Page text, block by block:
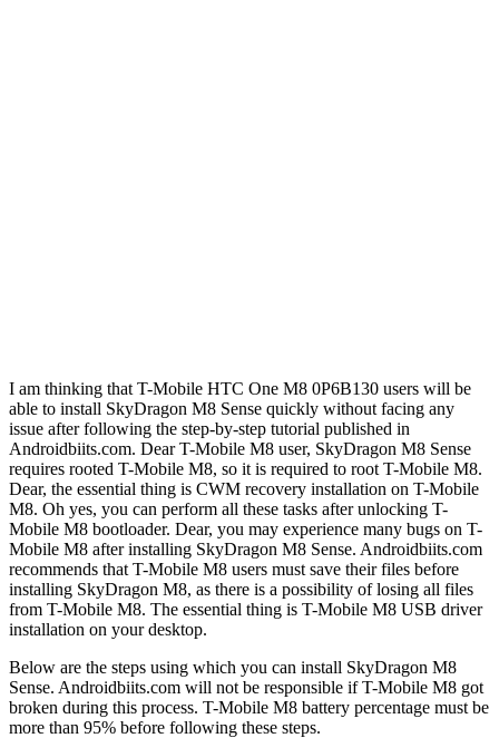
I am thinking that T-Mobile HTC One M8 0P6B130 users will be
able to install SkyDragon M8 Sense quickly without facing any
issue after following the step-by-step tutorial published in
Androidbiits.com. Dear T-Mobile M8 user, SkyDragon M8 Sense
requires rooted T-Mobile M8, so it is required to root T-Mobile M8.
Dear, the essential thing is CWM recovery installation on T-Mobile
M8. Oh yes, you can perform all these tasks after unlocking T-
Mobile M8 bootloader. Dear, you may experience many bugs on T-
Mobile M8 after installing SkyDragon M8 Sense. Androidbiits.com
recommends that T-Mobile M8 users must save their files before
installing SkyDragon M8, as there is a possibility of losing all files
from T-Mobile M8. The essential thing is T-Mobile M8 USB driver
installation on your desktop.
Below are the steps using which you can install SkyDragon M8
Sense. Androidbiits.com will not be responsible if T-Mobile M8 got
broken during this process. T-Mobile M8 battery percentage must be
more than 95% before following these steps.